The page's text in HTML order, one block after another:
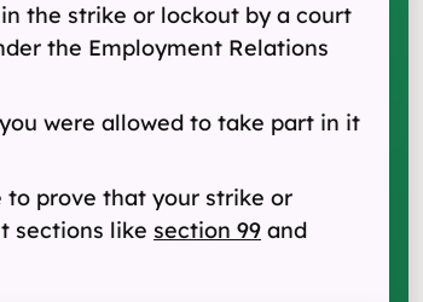
the strike or lockout by a court
the Employment Relations
were allowed to take part in it
prove that your strike or
sections like section 99 and